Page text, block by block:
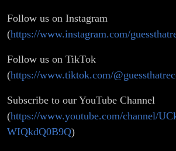
Follow us on Instagram
(https://www.instagram.com/
Follow us on TikTok
(https://www.tiktok.com/
Subscribe to our YouTube Channel
(https://www.youtube.com/channel/
WIQkdQ0B9Q)